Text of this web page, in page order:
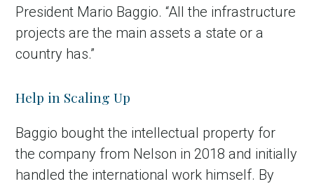
President Mario Baggio. “All the infrastructure
projects are the main assets a state or a
country has.”
Help in Scaling Up
Baggio bought the intellectual property for
the company from Nelson in 2018 and initially
handled the international work himself. By